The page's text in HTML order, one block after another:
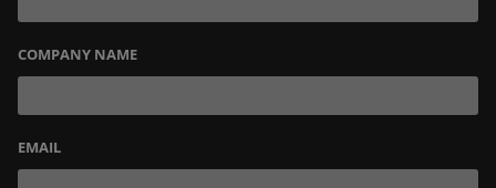
COMPANY NAME
EMAIL